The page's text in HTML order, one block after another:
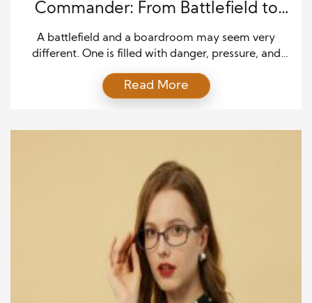
Commander: From Battlefield to
Business Success
A battlefield and a boardroom may seem very
different. One is filled with danger, pressure, and
budgets, and teams. Yet both places need strong
leadership. This is why many people study
Read More